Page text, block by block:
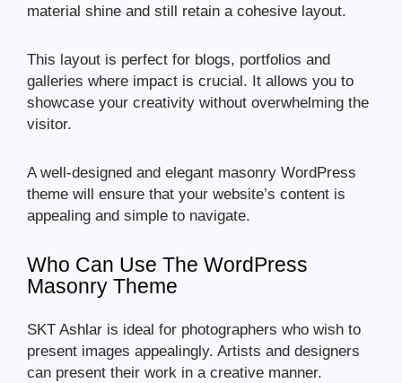
material shine and still retain a cohesive layout.
This layout is perfect for blogs, portfolios and
galleries where impact is crucial. It allows you to
showcase your creativity without overwhelming the
visitor.
A well-designed and elegant masonry WordPress
theme will ensure that your website’s content is
appealing and simple to navigate.
Who Can Use The WordPress
Masonry Theme
SKT Ashlar is ideal for photographers who wish to
present images appealingly. Artists and designers
can present their work in a creative manner.